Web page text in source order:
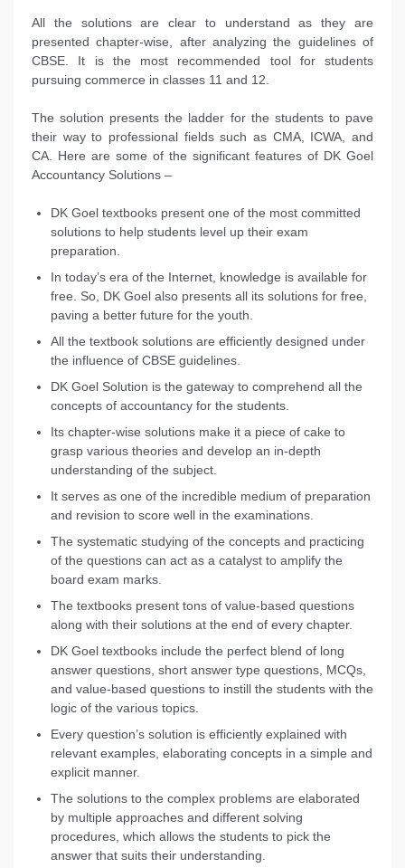
All the solutions are clear to understand as they are
presented chapter-wise, after analyzing the guidelines of
CBSE. It is the most recommended tool for students
pursuing commerce in classes 11 and 12.
The solution presents the ladder for the students to pave
their way to professional fields such as CMA, ICWA, and
CA. Here are some of the significant features of DK Goel
Accountancy Solutions –
DK Goel textbooks present one of the most committed
solutions to help students level up their exam
preparation.
In today’s era of the Internet, knowledge is available for
free. So, DK Goel also presents all its solutions for free,
paving a better future for the youth.
All the textbook solutions are efficiently designed under
the influence of CBSE guidelines.
DK Goel Solution is the gateway to comprehend all the
concepts of accountancy for the students.
Its chapter-wise solutions make it a piece of cake to
grasp various theories and develop an in-depth
understanding of the subject.
It serves as one of the incredible medium of preparation
and revision to score well in the examinations.
The systematic studying of the concepts and practicing
of the questions can act as a catalyst to amplify the
board exam marks.
The textbooks present tons of value-based questions
along with their solutions at the end of every chapter.
DK Goel textbooks include the perfect blend of long
answer questions, short answer type questions, MCQs,
and value-based questions to instill the students with the
logic of the various topics.
Every question’s solution is efficiently explained with
relevant examples, elaborating concepts in a simple and
explicit manner.
The solutions to the complex problems are elaborated
by multiple approaches and different solving
procedures, which allows the students to pick the
answer that suits their understanding.